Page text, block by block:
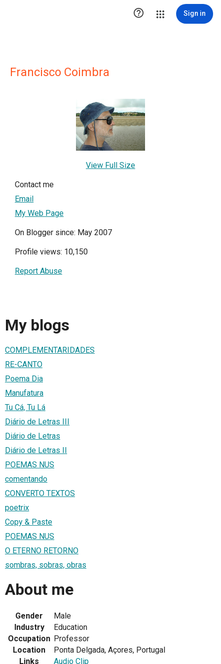
 Sign in
Francisco Coimbra
View Full Size
Contact me
Email
My Web Page
On Blogger since: May 2007
Profile views: 10,150
Report Abuse
My blogs
COMPLEMENTARIDADES
RE-CANTO
Poema Dia
Manufatura
Tu Cá, Tu Lá
Diário de Letras III
Diário de Letras
Diário de Letras II
POEMAS NUS
comentando
CONVERTO TEXTOS
poetrix
Copy & Paste
POEMAS NUS
O ETERNO RETORNO
sombras, sobras, obras
About me
Gender
Male
Industry
Education
Occupation Professor
Location
Ponta Delgada, Açores, Portugal
Links
Audio Clip